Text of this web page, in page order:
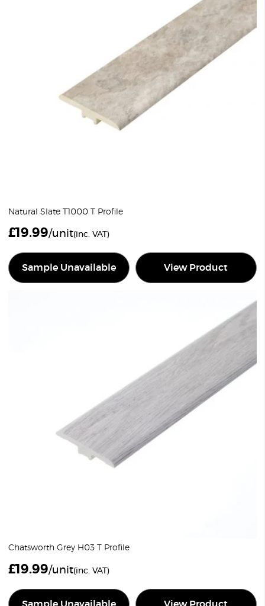
Natural Slate T1000 T Profile
£19.99/unit(inc. VAT)
Sample Unavailable View Product
Chatsworth Grey H03 T Profile
£19.99/unit(inc. VAT)
Sample Unavailable View Product